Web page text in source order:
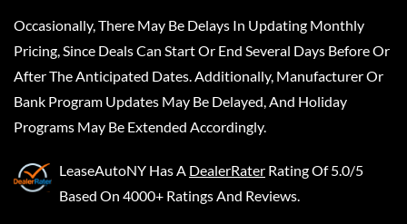
Occasionally, There May Be Delays In Updating Monthly
Pricing, Since Deals Can Start Or End Several Days Before Or
After The Anticipated Dates. Additionally, Manufacturer Or
Bank Program Updates May Be Delayed, And Holiday
Programs May Be Extended Accordingly.
LeaseAutoNY Has A DealerRater Rating Of 5.0/5
Based On 4000+ Ratings And Reviews.